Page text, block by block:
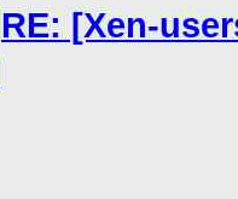
RE: [Xen-